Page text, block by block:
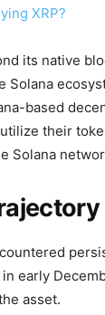
XRP?
its native
Solana
based
their
Solana
early
asset.